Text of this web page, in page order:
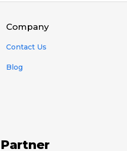
Company
Contact Us
Blog
Partner